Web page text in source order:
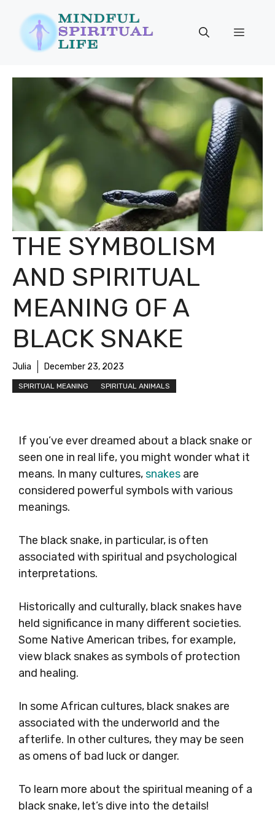
content
Menu
THE SYMBOLISM
AND SPIRITUAL
MEANING OF A
BLACK SNAKE
Julia December 23, 2023
SPIRITUAL MEANING SPIRITUAL ANIMALS
If you’ve ever dreamed about a black snake or
seen one in real life, you might wonder what it
means. In many cultures,snakes are
considered powerful symbols with various
meanings.
The black snake, in particular, is often
associated with spiritual and psychological
interpretations.
Historically and culturally, black snakes have
held significance in many different societies.
Some Native American tribes, for example,
view black snakes as symbols of protection
and healing.
In some African cultures, black snakes are
associated with the underworld and the
afterlife. In other cultures, they may be seen
as omens of bad luck or danger.
To learn more about the spiritual meaning of a
black snake, let’s dive into the details!